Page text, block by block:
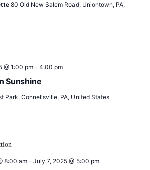
80 Old New Salem Road, Uniontown, PA,
Sunshine
@ 1:00 pm- 4:00 pm
Park, Connellsville, PA, United States
8:00 am- July 7, 2025 @ 5:00 pm